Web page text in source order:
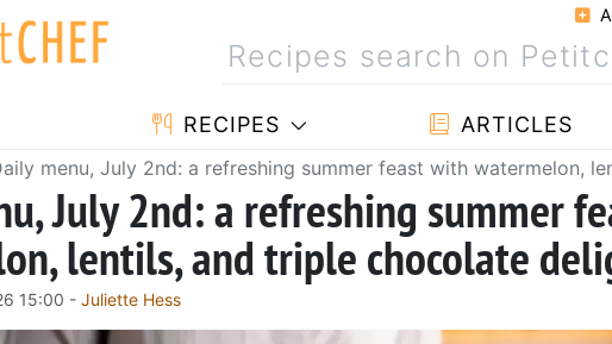
RECIPES ARTICLES
menu, July 2nd: a refreshing summer feast with watermelon,
July 2nd: a refreshing summer
lentils, and triple chocolate
15:00 - Juliette Hess